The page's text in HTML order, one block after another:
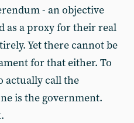
- an objective
as a proxy for their real
Yet there cannot be
for that either. To
actually call the
is the government.